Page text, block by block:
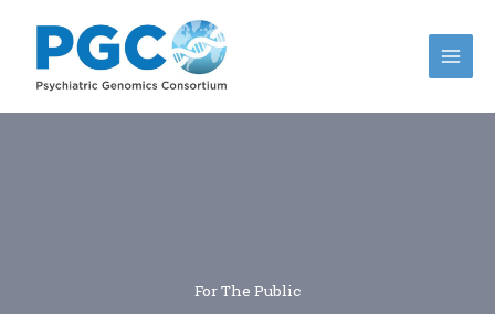
content
For The Public